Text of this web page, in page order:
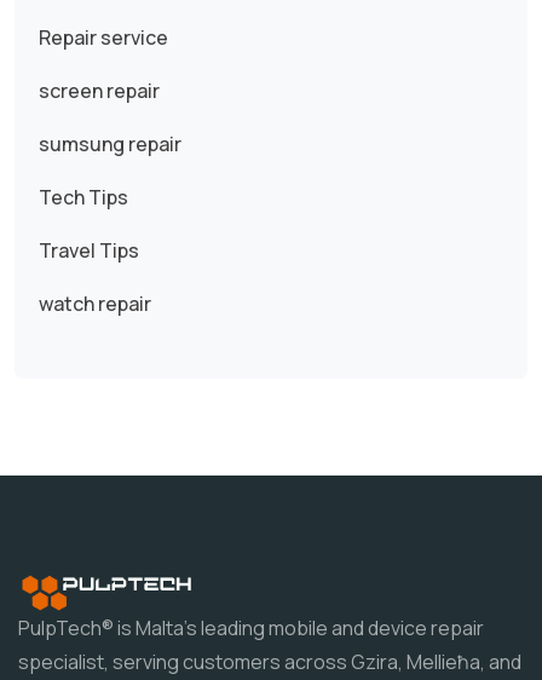
Repair service
screen repair
sumsung repair
Tech Tips
Travel Tips
watch repair
PulpTech® is Malta's leading mobile and device repair
specialist, serving customers across Gzira, Mellieħa, and